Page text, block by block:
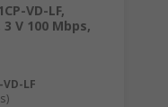
VD-LF,
V 100 Mbps,
VD-LF